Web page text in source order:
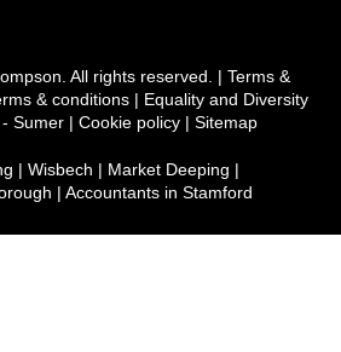
All rights reserved. | Terms &
& conditions | Equality and Diversity
Sumer | Cookie policy | Sitemap
| Wisbech | Market Deeping |
| Accountants in Stamford